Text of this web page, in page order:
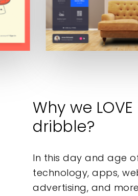
Why we LOVE
dribble?
In this day and age
technology, apps,
advertising, and